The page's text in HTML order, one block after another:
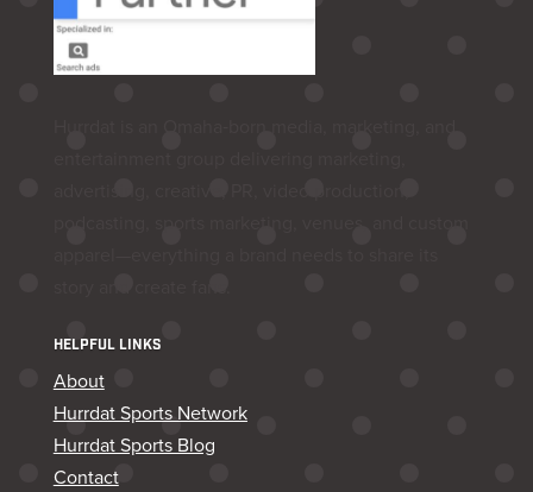
HELPFUL LINKS
About
Hurrdat Sports Network
Hurrdat Sports Blog
Contact